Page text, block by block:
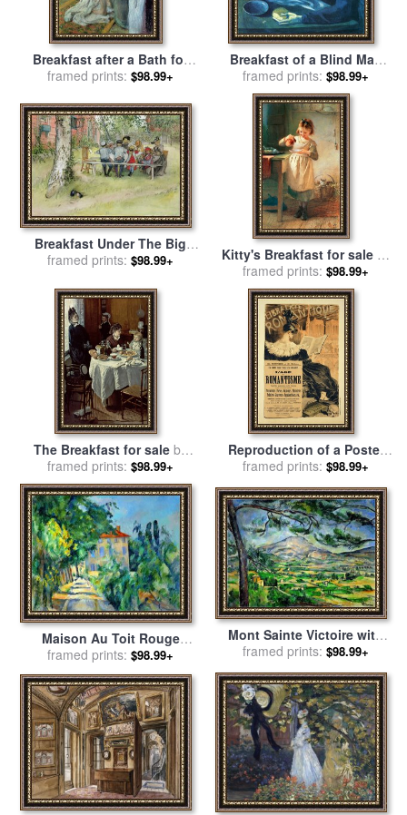
Breakfast after a Bath for
salebyEdgar Degas
framed prints: $98.99+
Breakfast of a Blind Man
1903 for salebyPablo
Picasso
framed prints: $98.99+
Breakfast Under The Big
Birch for salebyCarl Larsson
framed prints: $98.99+ Kitty's Breakfast for saleby
Farmer Emily
framed prints: $98.99+
The Breakfast for sale by
Claude Monet
framed prints: $98.99+
Reproduction of a Poster
Advertising a Book Entitled
salebyEugene Grasset
framed prints: $98.99+
Maison Au Toit Rouge
House with a Red Roof 1887
90 for salebyPaul Cezanne
framed prints: $98.99+
Mont Sainte Victoire with
Large Pine Tree Circa 1887
framed prints: $98.99+